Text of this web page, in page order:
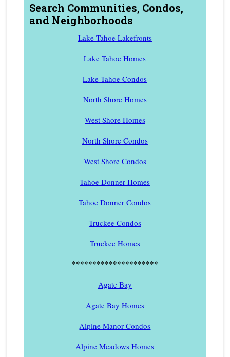
Search Communities, Condos,
and Neighborhoods
Lake Tahoe Lakefronts
Lake Tahoe Homes
Lake Tahoe Condos
North Shore Homes
West Shore Homes
North Shore Condos
West Shore Condos
Tahoe Donner Homes
Tahoe Donner Condos
Truckee Condos
Truckee Homes
*********************
Agate Bay
Agate Bay Homes
Alpine Manor Condos
Alpine Meadows Homes